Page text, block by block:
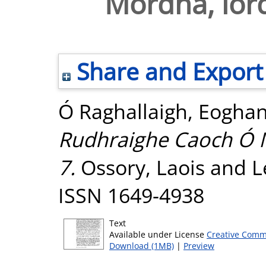
Share and Export
Ó Raghallaigh,
Rudhraighe Caoch
7. Ossory, Laois and
ISSN 1649-4938
Text
Available under License Creative
Download (1MB) | Preview